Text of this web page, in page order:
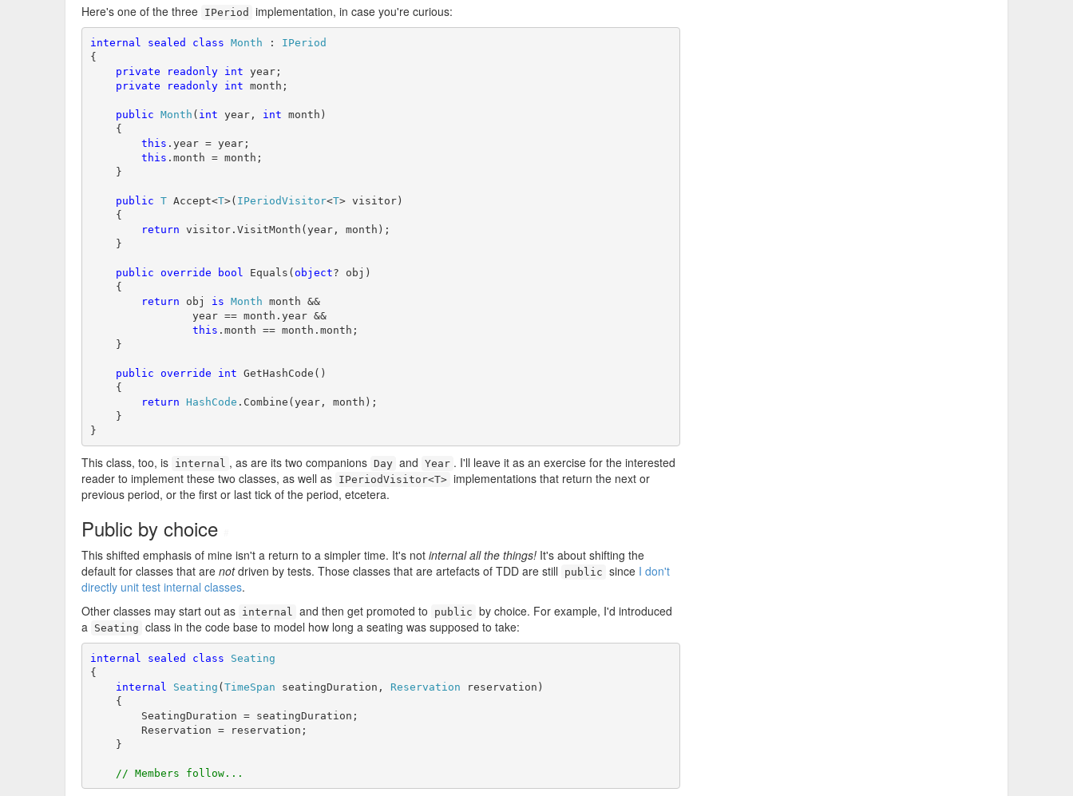
Here's one of the three IPeriod implementation, in case you're curious:
internal sealed class Month : IPeriod
{
private
readonly int year;
private
readonly int month;
public Month ( int year, int month)
{
this .year = year;
this .month = month;
}
public T Accept<T>( IPeriodVisitor<T> visitor)
{
return visitor.VisitMonth(year, month);
}
public override bool Equals( object? obj)
{
return obj is Month month &&
year == month.year &&
this .month == month.month;
}
public override int GetHashCode()
{
return HashCode .Combine(year, month);
}
}
This class, too, is internal , as are its two companions Day and Year . I'll leave it as an exercise for the interested
reader to implement these two classes, as well as IPeriodVisitor<T> implementations that return the next or
previous period, or the first or last tick of the period, etcetera.
Public by choice
This shifted emphasis of mine isn't a return to a simpler time. It's not internal all the things! It's about shifting the
default for classes that are notdriven by tests. Those classes that are artefacts of TDD are still public since I don't
directly unit test internal classes.
Other classes may start out as internal and then get promoted to public by choice. For example, I'd introduced
a Seating class in the code base to model how long a seating was supposed to take:
internal sealed class
Seating
{
internal
Seating (TimeSpan seatingDuration, Reservation reservation)
{
SeatingDuration = seatingDuration;
Reservation = reservation;
}
// Members follow...